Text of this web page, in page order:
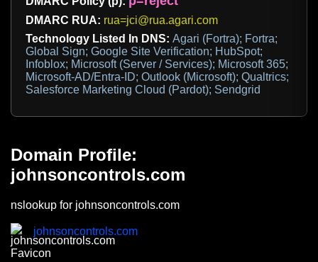
DMARC RUA: rua=jci@rua.agari.com
Technology Listed In DNS: Agari (Fortra); Fortra;
Global Sign; Google Site Verification; HubSpot;
Infoblox; Microsoft (Server / Services); Microsoft 365;
Microsoft-AD/Entra-ID; Outlook (Microsoft); Qualtrics;
Salesforce Marketing Cloud (Pardot); Sendgrid
Domain Profile:
johnsoncontrols.com
nslookup for johnsoncontrols.com
johnsoncontrols.com